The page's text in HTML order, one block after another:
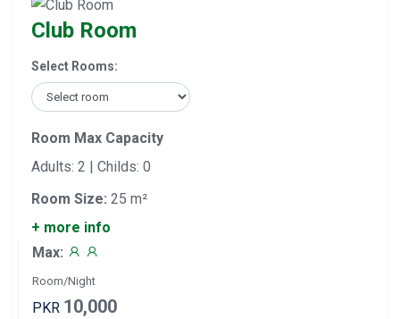
Club Room
Select Rooms:
Room Max Capacity
Adults: 2 | Childs: 0
Room Size: 25 m²
+ more info
Max:
Room/Night
PKR 10,000